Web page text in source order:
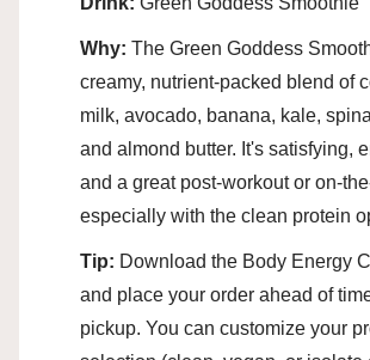
Why: The Green Goddess
creamy, nutrient-packed blend of
milk, avocado, banana, kale,
and almond butter. It's satisfying,
and a great post-workout or
especially with the clean protein
Tip: Download the Body Energy
and place your order ahead of
pickup. You can customize your